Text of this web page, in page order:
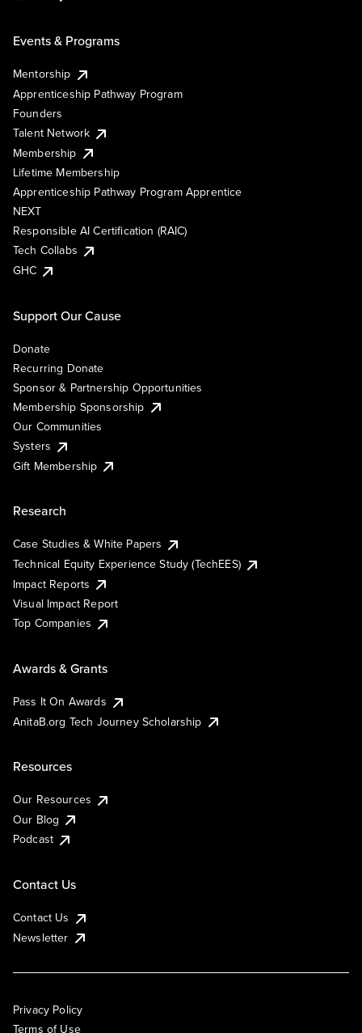
Events & Programs
Mentorship
Apprenticeship Pathway Program
Founders
Talent Network
Membership
Lifetime Membership
Apprenticeship Pathway Program Apprentice
NEXT
Responsible AI Certification (RAIC)
Tech Collabs
GHC
Support Our Cause
Donate
Recurring Donate
Sponsor & Partnership Opportunities
Membership Sponsorship
Our Communities
Systers
Gift Membership
Research
Case Studies & White Papers
Technical Equity Experience Study (TechEES)
Impact Reports
Visual Impact Report
Top Companies
Awards & Grants
Pass It On Awards
AnitaB.org Tech Journey Scholarship
Resources
Our Resources
Our Blog
Podcast
Contact Us
Contact Us
Newsletter
Privacy Policy
Terms of Use